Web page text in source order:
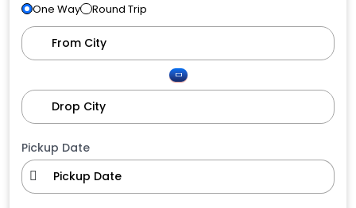
One Way Round Trip
Pickup Date